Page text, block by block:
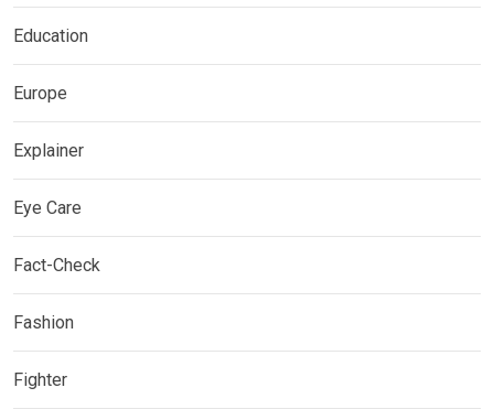
Education
Europe
Explainer
Eye Care
Fact-Check
Fashion
Fighter